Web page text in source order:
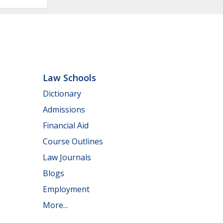
Law Schools
Dictionary
Admissions
Financial Aid
Course Outlines
Law Journals
Blogs
Employment
More...